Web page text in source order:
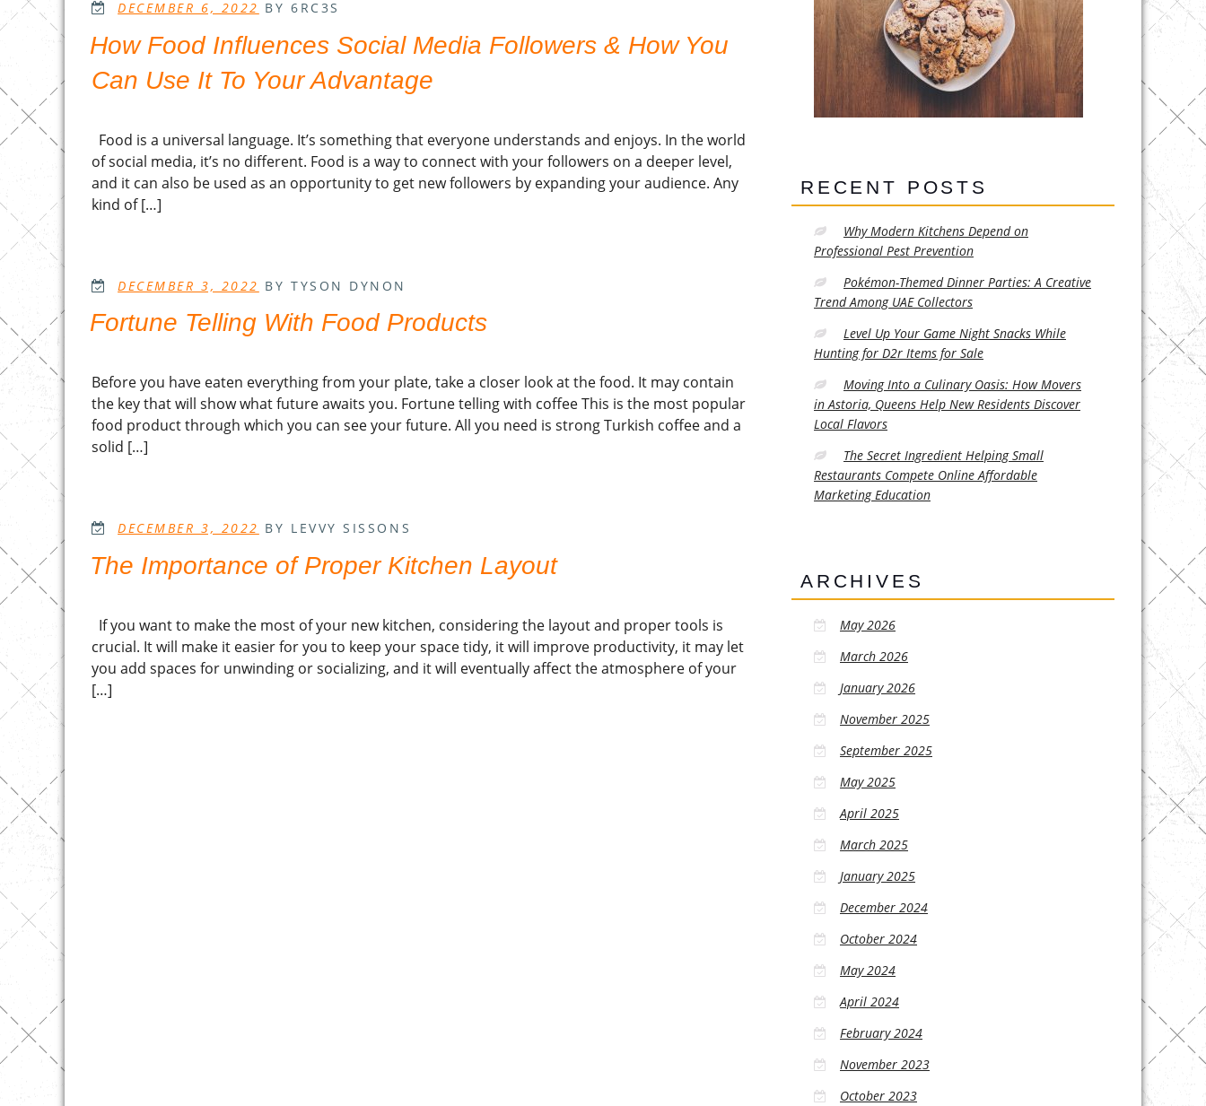
POSTED
DECEMBER 6, 2022 BY 6RC3S
How Food Influences Social Media Followers & How You
Can Use It To Your Advantage
Food is a universal language. It’s something that everyone understands and enjoys. In the world
of social media, it’s no different. Food is a way to connect with your followers on a deeper level,
and it can also be used as an opportunity to get new followers by expanding your audience. Any
kind of […]
POSTED
DECEMBER 3, 2022 BY TYSON DYNON
Fortune Telling With Food Products
Before you have eaten everything from your plate, take a closer look at the food. It may contain
the key that will show what future awaits you. Fortune telling with coffee This is the most popular
food product through which you can see your future. All you need is strong Turkish coffee and a
solid […]
POSTED
DECEMBER 3, 2022 BY LEVVY SISSONS
The Importance of Proper Kitchen Layout
If you want to make the most of your new kitchen, considering the layout and proper tools is
crucial. It will make it easier for you to keep your space tidy, it will improve productivity, it may let
you add spaces for unwinding or socializing, and it will eventually affect the atmosphere of your
[…]
RECENT POSTS
Why Modern Kitchens Depend on
Professional Pest Prevention
Pokémon-Themed Dinner Parties: A Creative
Trend Among UAE Collectors
Level Up Your Game Night Snacks While
Hunting for D2r Items for Sale
Moving Into a Culinary Oasis: How Movers
in Astoria, Queens Help New Residents Discover
Local Flavors
The Secret Ingredient Helping Small
Restaurants Compete Online Affordable
Marketing Education
ARCHIVES
May 2026
March 2026
January 2026
November 2025
September 2025
May 2025
April 2025
March 2025
January 2025
December 2024
October 2024
May 2024
April 2024
February 2024
November 2023
October 2023